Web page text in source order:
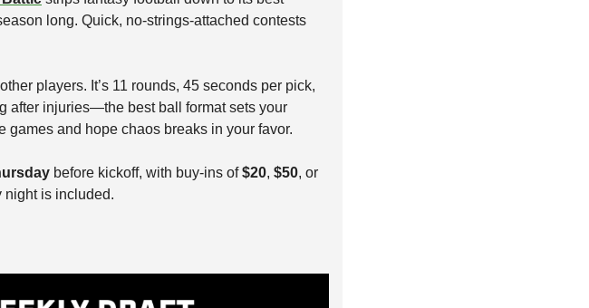
long. Quick, no-strings-attached contests
players. It’s 11 rounds, 45 seconds per pick,
after injuries—the best ball format sets your
and hope chaos breaks in your favor.
before kickoff, with buy-ins of $20, $50
night is included.